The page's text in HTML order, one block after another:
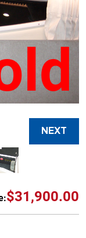
NEXT
$31,900.00